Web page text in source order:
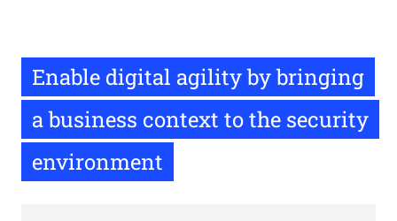
Enable digital agility by bringing
a business context to the security
environment